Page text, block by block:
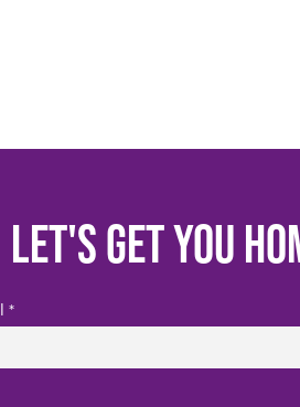
Let's get you
*